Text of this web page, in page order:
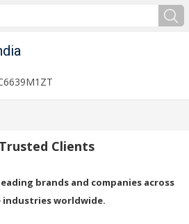
Clients
brands and companies across
worldwide.